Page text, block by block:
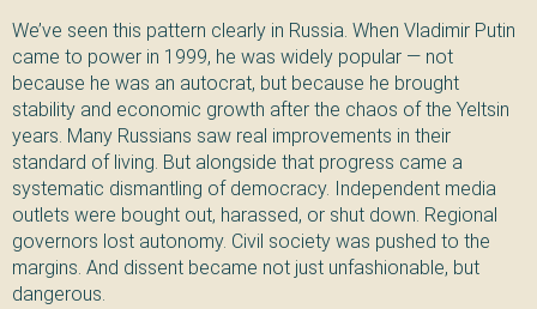
We’ve seen this pattern clearly in Russia. When Vladimir Putin
came to power in 1999, he was widely popular — not
because he was an autocrat, but because he brought
stability and economic growth after the chaos of the Yeltsin
years. Many Russians saw real improvements in their
standard of living. But alongside that progress came a
systematic dismantling of democracy. Independent media
outlets were bought out, harassed, or shut down. Regional
governors lost autonomy. Civil society was pushed to the
margins. And dissent became not just unfashionable, but
dangerous.